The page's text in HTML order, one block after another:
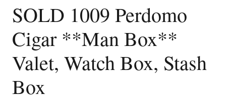
SOLD 1009 Perdomo
Cigar **Man Box**
Valet, Watch Box, Stash
Box